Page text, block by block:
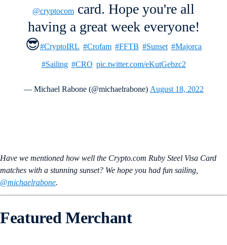
@cryptocom card. Hope you're all
having a great week everyone!
😎#CryptoIRL #Crofam #FFTB #Sunset #Majorca
#Sailing #CRO pic.twitter.com/eKutGebzc2
— Michael Rabone (@michaelrabone) August 18, 2022
Have we mentioned how well the Crypto.com Ruby Steel Visa Card
matches with a stunning sunset? We hope you had fun sailing,
@michaelrabone.
Featured Merchant